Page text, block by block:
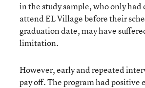
in the study sample, who only had
attend EL Village before their
graduation date, may have
limitation.
However, early and repeated
pay off. The program had positive